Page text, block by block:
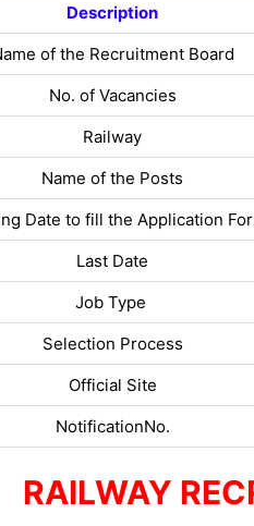
Description
of the Recruitment Board
No. of Vacancies
Railway
Name of the Posts
Date to fill the Application
Last Date
Job Type
Selection Process
Official Site
NotificationNo.
RAILWAY